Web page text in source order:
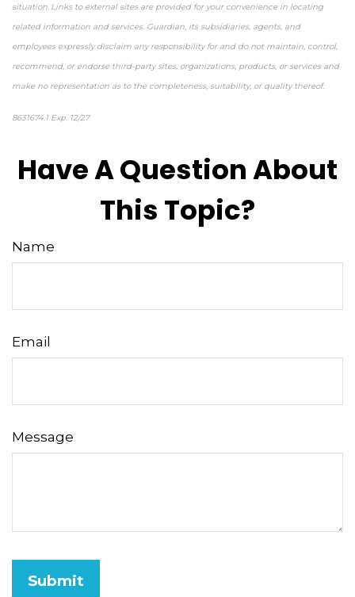
situation. Links to external sites are provided for your convenience in locating
related information and services. Guardian, its subsidiaries, agents, and
employees expressly disclaim any responsibility for and do not maintain, control,
recommend, or endorse third-party sites, organizations, products, or services and
make no representation as to the completeness, suitability, or quality thereof.
8631674.1 Exp. 12/27
Have A Question About
This Topic?
Name
Email
Message